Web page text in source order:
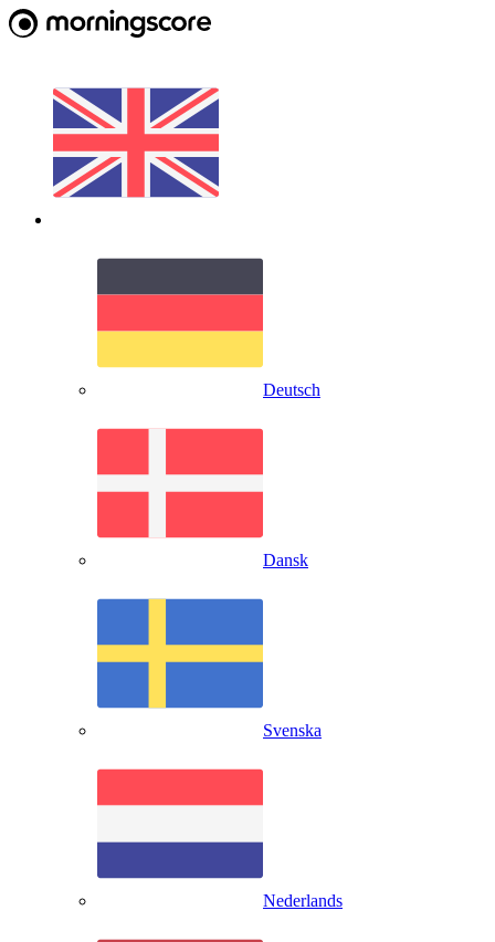
Deutsch
Dansk
Svenska
Nederlands